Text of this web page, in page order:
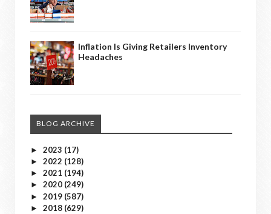
Inflation Is Giving Retailers Inventory
Headaches
BLOG ARCHIVE
► 2023 (17)
► 2022 (128)
► 2021 (194)
► 2020 (249)
► 2019 (587)
► 2018 (629)